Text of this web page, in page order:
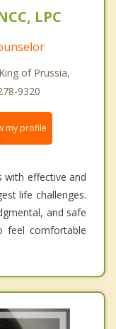
LPC
of Prussia,
9320
my profile
with effective and
life challenges.
and safe
feel comfortable